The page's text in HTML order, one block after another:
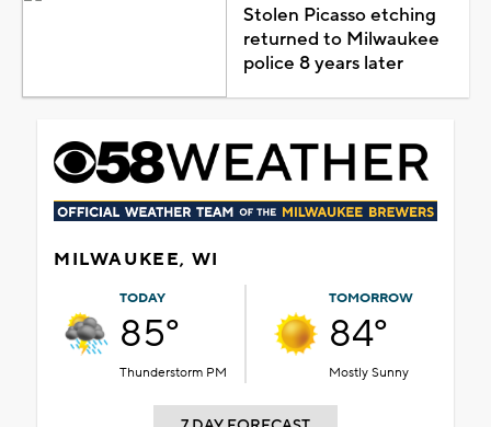
Stolen Picasso etching
returned to Milwaukee
police 8 years later
MILWAUKEE, WI
TODAY
85°
Thunderstorm PM
TOMORROW
84°
Mostly Sunny